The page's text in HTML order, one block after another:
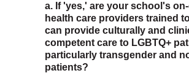
a. If 'yes,' are your school's
health care providers trained
can provide culturally and
competent care to LGBTQ+
particularly transgender and
patients?